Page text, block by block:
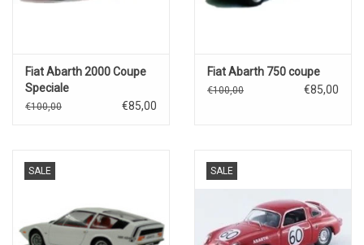
Fiat Abarth 2000 Coupe
Speciale
€100,00 €85,00
Fiat Abarth 750 coupe
€100,00 €85,00
SALE SALE